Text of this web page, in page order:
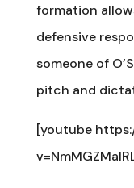
formation
defensive
someone of
pitch and
[youtube